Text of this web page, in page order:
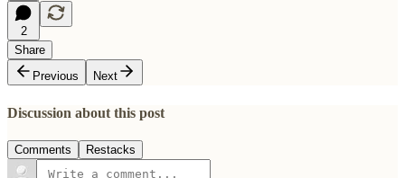
2
Share
Previous
Next
Discussion about this post
Comments Restacks